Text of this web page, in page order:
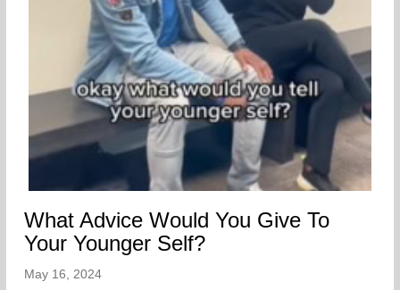
What Advice Would You Give To
Your Younger Self?
May 16, 2024